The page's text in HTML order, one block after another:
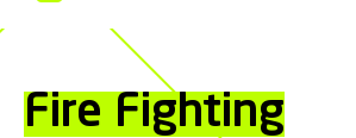
Fire Fighting